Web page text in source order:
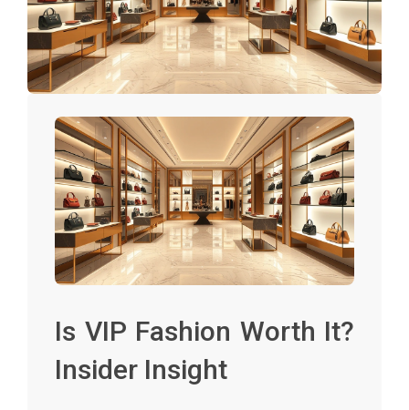
Is VIP Fashion Worth It?
Insider Insight